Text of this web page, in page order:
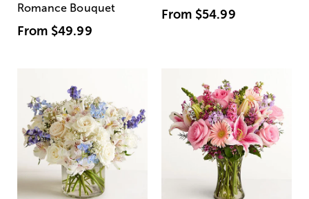
Romance Bouquet
From $49.99
From $54.99